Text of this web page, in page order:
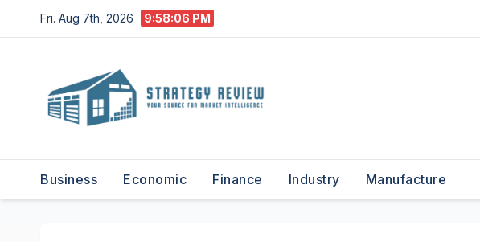
to
Fri. Aug 7th, 2026 9:58:07 PM
Business Economic Finance Industry Manufacture